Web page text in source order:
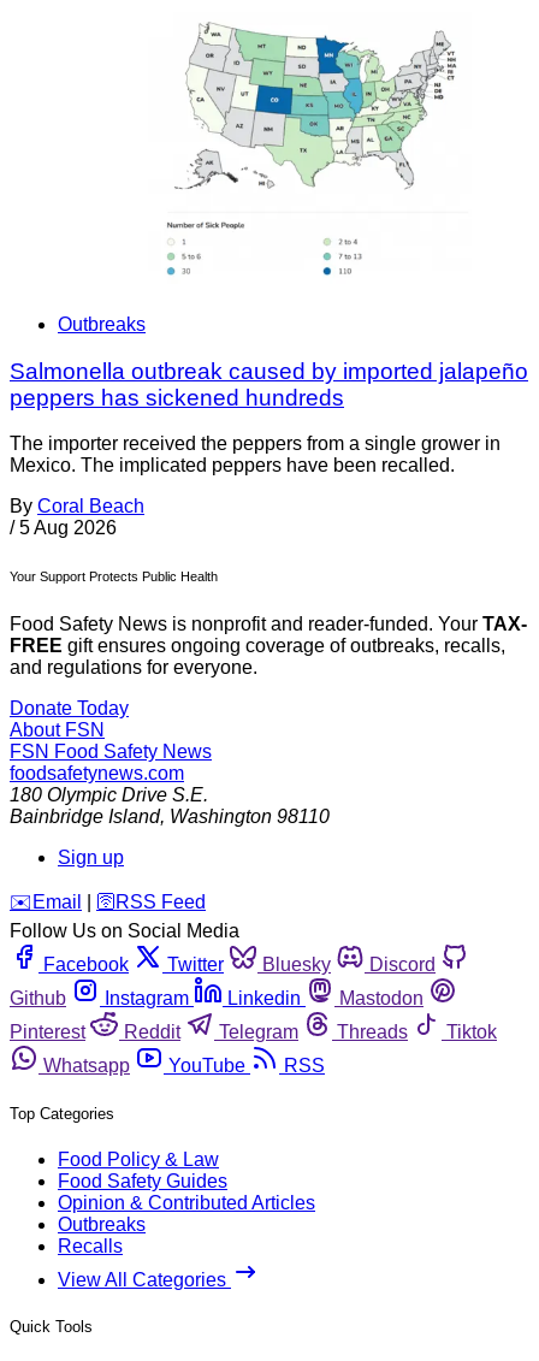
Outbreaks
Salmonella outbreak caused by imported jalapeño
peppers has sickened hundreds
The importer received the peppers from a single grower in
Mexico. The implicated peppers have been recalled.
By Coral Beach
/ 5 Aug 2026
Your Support Protects Public Health
Food Safety News is nonprofit and reader-funded. Your TAX-
FREE gift ensures ongoing coverage of outbreaks, recalls,
and regulations for everyone.
Donate Today
About FSN
FSN Food Safety News
foodsafetynews.com
180 Olympic Drive S.E.
Bainbridge Island, Washington 98110
Sign up
️✉️ Email 🛜 RSS Feed
Follow Us on Social Media
Facebook
Twitter Bluesky
Discord
Github
Instagram Linkedin
Mastodon
Pinterest
Reddit Telegram Threads
Tiktok
Whatsapp
YouTube RSS
Top Categories
Food Policy & Law
Food Safety Guides
Opinion & Contributed Articles
Outbreaks
Recalls
View All Categories
Quick Tools